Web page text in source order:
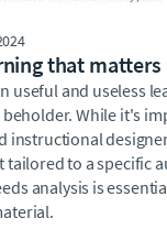
that matters
useful and useless
beholder. While it's
instructional
to a specific
analysis is